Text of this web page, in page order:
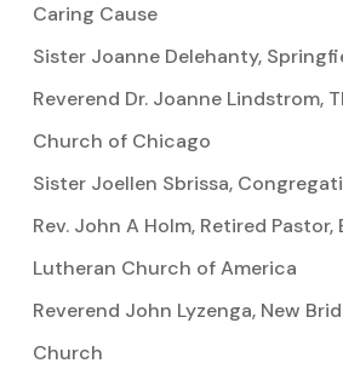
Caring Cause
Sister Joanne Delehanty,
Reverend Dr. Joanne Lindstrom,
Church of Chicago
Sister Joellen Sbrissa,
Rev. John A Holm, Retired Pastor,
Lutheran Church of America
Reverend John Lyzenga, New
Church